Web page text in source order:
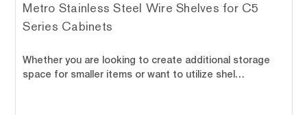
Metro Stainless Steel Wire Shelves for C5
Series Cabinets
Whether you are looking to create additional storage
space for smaller items or want to utilize shel…